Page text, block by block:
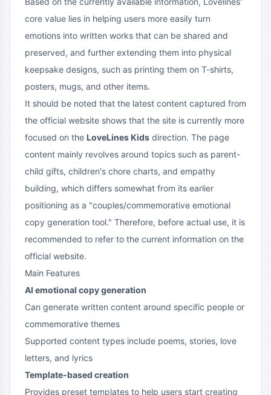
core value lies in helping users more easily turn
emotions into written works that can be shared and
preserved, and further extending them into physical
keepsake designs, such as printing them on T-shirts,
posters, mugs, and other items.
It should be noted that the latest content captured from
the official website shows that the site is currently more
focused on the LoveLines Kids direction. The page
content mainly revolves around topics such as parent-
child gifts, children's chore charts, and empathy
building, which differs somewhat from its earlier
positioning as a "couples/commemorative emotional
copy generation tool." Therefore, before actual use, it is
recommended to refer to the current information on the
official website.
Main Features
AI emotional copy generation
Can generate written content around specific people or
commemorative themes
Supported content types include poems, stories, love
letters, and lyrics
Template-based creation
Provides preset templates to help users start creating